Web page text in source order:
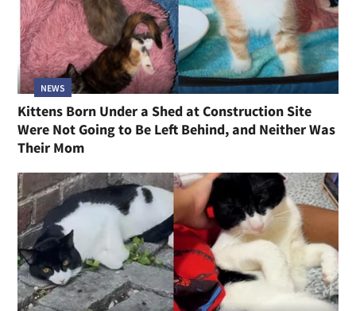
NEWS
Kittens Born Under a Shed at Construction Site
Were Not Going to Be Left Behind, and Neither Was
Their Mom